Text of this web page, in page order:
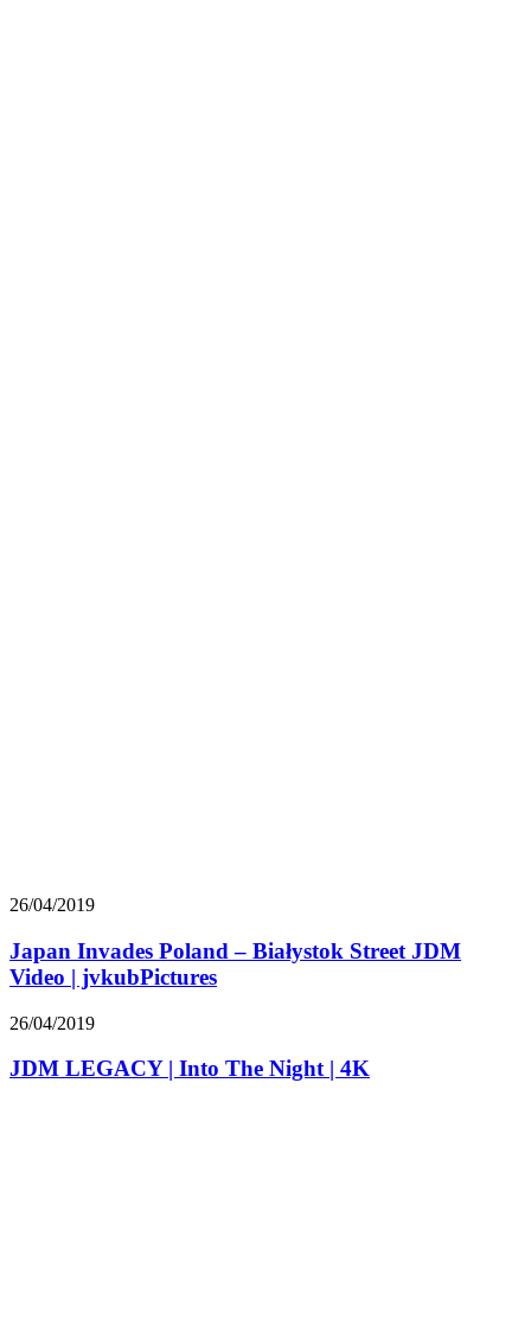
26/04/2019
Japan Invades Poland – Białystok Street JDM
Video | jvkubPictures
26/04/2019
JDM LEGACY | Into The Night | 4K